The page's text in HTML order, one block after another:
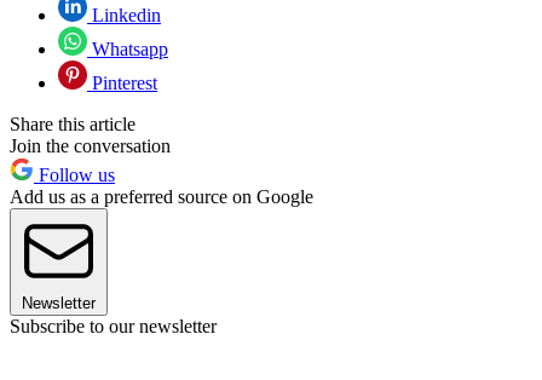
Linkedin
Whatsapp
Pinterest
Share this article
Join the conversation
Follow us
Add us as a preferred source on Google
Newsletter
Subscribe to our newsletter